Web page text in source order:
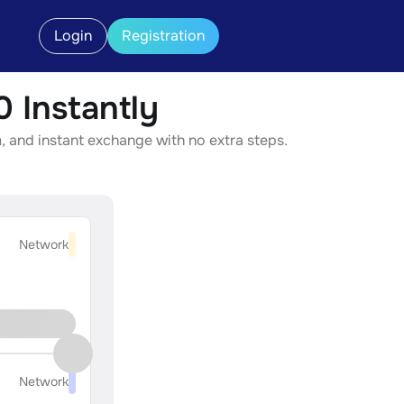
Login Registration
Instantly
and instant exchange with no extra steps.
Network
Network